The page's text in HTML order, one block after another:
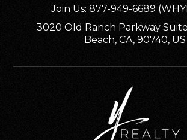
Join Us: 877-949-6689
3020 Old Ranch Parkway Suite
Beach, CA, 90740, US